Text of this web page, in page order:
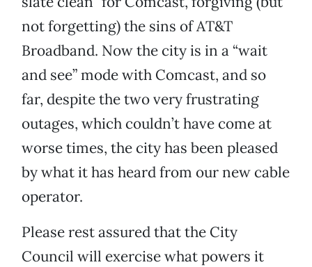
not forgetting) the sins of AT&T
Broadband. Now the city is in a “wait
and see” mode with Comcast, and so
far, despite the two very frustrating
outages, which couldn’t have come at
worse times, the city has been pleased
by what it has heard from our new cable
operator.
Please rest assured that the City
Council will exercise what powers it